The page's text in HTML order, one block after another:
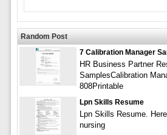
Random Post
7 Calibration Manager
HR Business Partner
SamplesCalibration
808Printable
Lpn Skills Resume
Lpn Skills Resume.
nursing